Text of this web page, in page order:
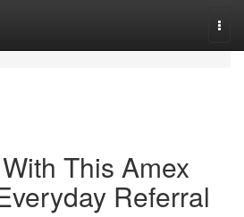
This Amex
Referral